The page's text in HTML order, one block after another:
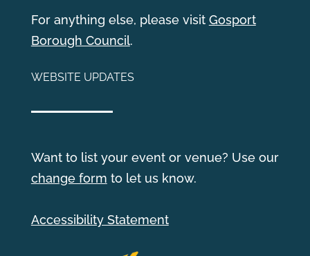
For anything else, please visit Gosport
Borough Council.
WEBSITE UPDATES
Want to list your event or venue? Use our
change form to let us know.
Accessibility Statement